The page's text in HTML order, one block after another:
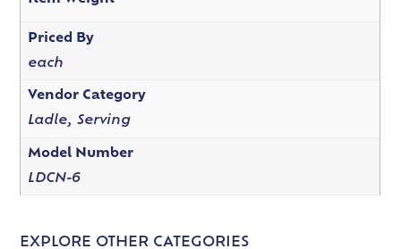
Priced By
each
Vendor Category
Ladle, Serving
Model Number
LDCN-6
EXPLORE OTHER CATEGORIES